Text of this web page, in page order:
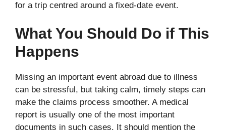
for a trip centred around a fixed-date event.
What You Should Do if This
Happens
Missing an important event abroad due to illness
can be stressful, but taking calm, timely steps can
make the claims process smoother. A medical
report is usually one of the most important
documents in such cases. It should mention the